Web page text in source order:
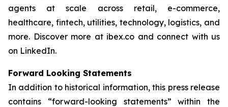
agents at scale across retail, e-commerce,
healthcare, fintech, utilities, technology, logistics, and
more. Discover more at ibex.co and connect with us
on LinkedIn.
Forward Looking Statements
In addition to historical information, this press release
contains “forward-looking statements” within the